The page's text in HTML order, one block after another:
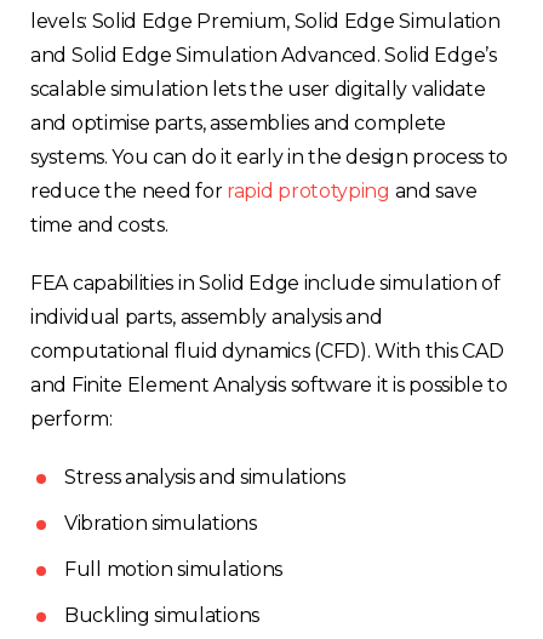
levels: Solid Edge Premium, Solid Edge Simulation
and Solid Edge Simulation Advanced. Solid Edge’s
scalable simulation lets the user digitally validate
and optimise parts, assemblies and complete
systems. You can do it early in the design process to
reduce the need for rapid prototyping and save
time and costs.
FEA capabilities in Solid Edge include simulation of
individual parts, assembly analysis and
computational fluid dynamics (CFD). With this CAD
and Finite Element Analysis software it is possible to
perform:
Stress analysis and simulations
Vibration simulations
Full motion simulations
Buckling simulations